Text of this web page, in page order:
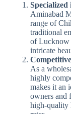
Aminabad
range of
traditional
of Lucknow
intricate
As a
highly
makes it an
owners and
high-quality